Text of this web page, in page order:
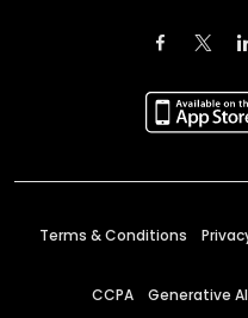
Terms & Conditions
CCPA Generative